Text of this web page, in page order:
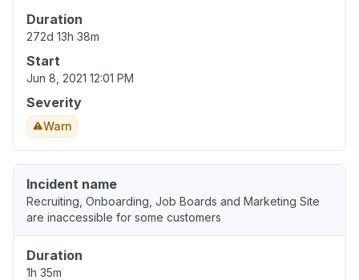
Duration
272d 13h 38m
Start
Jun 8, 2021 12:01 PM
Severity
Warn
Incident name
Recruiting, Onboarding, Job Boards and Marketing Site
are inaccessible for some customers
Duration
1h 35m